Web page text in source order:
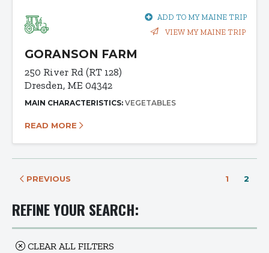
REFINE YOUR SEARCH:
CLEAR ALL FILTERS
ADD TO MY MAINE TRIP
VIEW MY MAINE TRIP
GORANSON FARM
250 River Rd (RT 128)
Dresden, ME 04342
MAIN CHARACTERISTICS: VEGETABLES
READ MORE
PREVIOUS 1 2